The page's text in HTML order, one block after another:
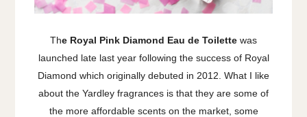
The Royal Pink Diamond Eau de Toilette was
launched late last year following the success of Royal
Diamond which originally debuted in 2012. What I like
about the Yardley fragrances is that they are some of
the more affordable scents on the market, some